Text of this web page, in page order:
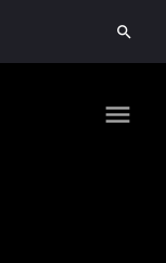
search
menu